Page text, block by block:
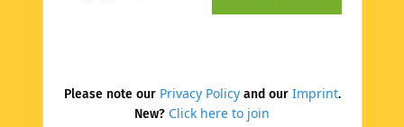
Please note our Privacy Policyand our Imprint.
New? Click here to join